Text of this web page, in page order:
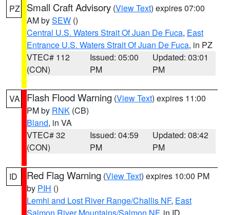
PZ Small Craft Advisory (View Text) expires 07:00
AM bySEW ()
Central U.S. Waters Strait Of Juan De Fuca, East
Entrance U.S. Waters Strait Of Juan De Fuca, in PZ
VTEC# 112
(CON)
Issued: 05:00
PM
Updated: 03:01
PM
VA Flash Flood Warning (View Text) expires 11:00
PM by RNK (CB)
Bland, in VA
VTEC# 32
(CON)
Issued: 04:59
PM
Updated: 08:42
PM
ID Red Flag Warning (View Text) expires 10:00 PM
by PIH ()
Lemhi and Lost River Range/Challis NF, East